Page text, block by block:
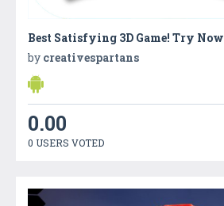
Best Satisfying 3D Game! Try Now
by creativespartans
0.00
0 USERS VOTED